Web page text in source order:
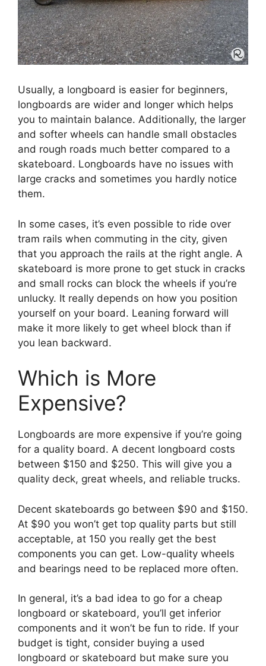
Usually, a longboard is easier for beginners,
longboards are wider and longer which helps
you to maintain balance. Additionally, the larger
and softer wheels can handle small obstacles
and rough roads much better compared to a
skateboard. Longboards have no issues with
large cracks and sometimes you hardly notice
them.
In some cases, it’s even possible to ride over
tram rails when commuting in the city, given
that you approach the rails at the right angle. A
skateboard is more prone to get stuck in cracks
and small rocks can block the wheels if you’re
unlucky. It really depends on how you position
yourself on your board. Leaning forward will
make it more likely to get wheel block than if
you lean backward.
Which is More
Expensive?
Longboards are more expensive if you’re going
for a quality board. A decent longboard costs
between $150 and $250. This will give you a
quality deck, great wheels, and reliable trucks.
Decent skateboards go between $90 and $150.
At $90 you won’t get top quality parts but still
acceptable, at 150 you really get the best
components you can get. Low-quality wheels
and bearings need to be replaced more often.
In general, it’s a bad idea to go for a cheap
longboard or skateboard, you’ll get inferior
components and it won’t be fun to ride. If your
budget is tight, consider buying a used
longboard or skateboard but make sure you